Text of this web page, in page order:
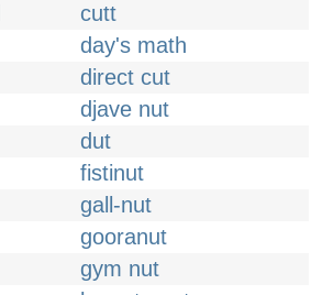
cutt
day's math
direct cut
djave nut
dut
fistinut
gall-nut
gooranut
gym nut